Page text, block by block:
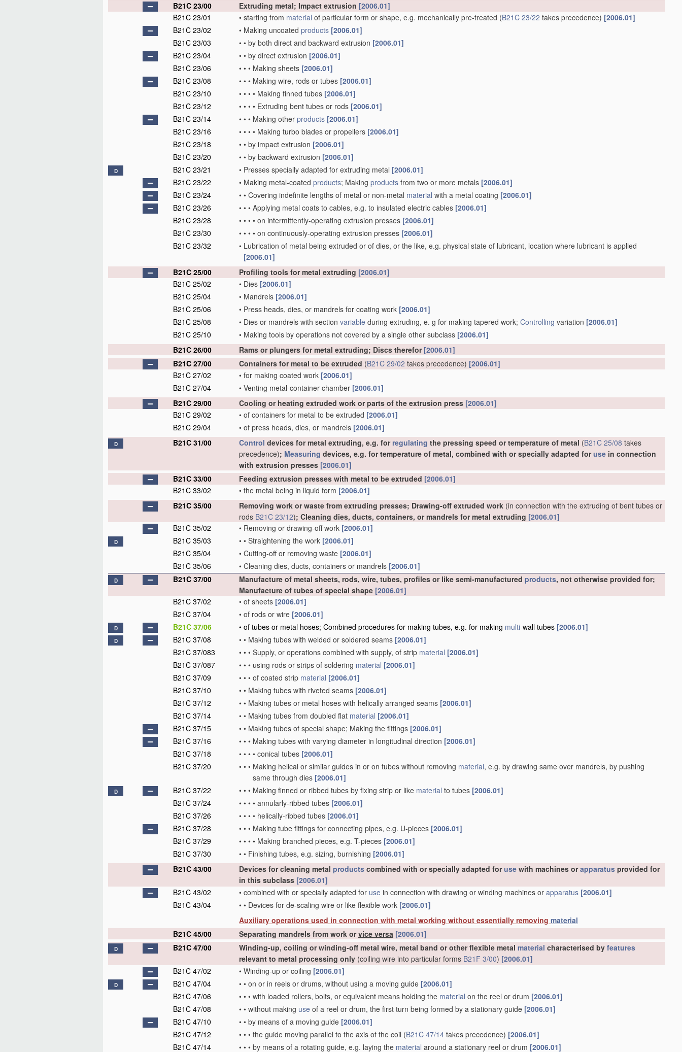
B21C 23/00
Extruding metal; Impact extrusion [2006.01]
B21C 23/01
• starting from material of particular form or shape, e.g. mechanically pre-treated (B21C 23/22 takes precedence) [2006.01]
B21C 23/02
• Making uncoated products [2006.01]
B21C 23/03
• • by both direct and backward extrusion [2006.01]
B21C 23/04
• • by direct extrusion [2006.01]
B21C 23/06
• • • Making sheets [2006.01]
B21C 23/08
• • • Making wire, rods or tubes [2006.01]
B21C 23/10
• • • • Making finned tubes [2006.01]
B21C 23/12
• • • • Extruding bent tubes or rods [2006.01]
B21C 23/14
• • • Making other products [2006.01]
B21C 23/16
• • • • Making turbo blades or propellers [2006.01]
B21C 23/18
• • by impact extrusion [2006.01]
B21C 23/20
• • by backward extrusion [2006.01]
D B21C 23/21 • Presses specially adapted for extruding metal [2006.01]
B21C 23/22
• Making metal-coated products; Making products from two or more metals [2006.01]
B21C 23/24
• • Covering indefinite lengths of metal or non-metal material with a metal coating [2006.01]
B21C 23/26
• • • Applying metal coats to cables, e.g. to insulated electric cables [2006.01]
B21C 23/28
• • • • on intermittently-operating extrusion presses [2006.01]
B21C 23/30
• • • • on continuously-operating extrusion presses [2006.01]
B21C 23/32
• Lubrication of metal being extruded or of dies, or the like, e.g. physical state of lubricant, location where lubricant is applied
[2006.01]
B21C 25/00
Profiling tools for metal extruding [2006.01]
B21C 25/02
• Dies [2006.01]
B21C 25/04
• Mandrels [2006.01]
B21C 25/06
• Press heads, dies, or mandrels for coating work [2006.01]
B21C 25/08
• Dies or mandrels with section variable during extruding, e. g for making tapered work; Controlling variation [2006.01]
B21C 25/10
• Making tools by operations not covered by a single other subclass [2006.01]
B21C 26/00
Rams or plungers for metal extruding; Discs therefor [2006.01]
B21C 27/00
Containers for metal to be extruded (B21C 29/02 takes precedence) [2006.01]
B21C 27/02
• for making coated work [2006.01]
B21C 27/04
• Venting metal-container chamber [2006.01]
B21C 29/00
Cooling or heating extruded work or parts of the extrusion press [2006.01]
B21C 29/02
• of containers for metal to be extruded [2006.01]
B21C 29/04
• of press heads, dies, or mandrels [2006.01]
D B21C 31/00 Control devices for metal extruding, e.g. for regulating the pressing speed or temperature of metal (B21C 25/08 takes
precedence); Measuring devices, e.g. for temperature of metal, combined with or specially adapted foruse in connection
with extrusion presses [2006.01]
B21C 33/00
Feeding extrusion presses with metal to be extruded [2006.01]
B21C 33/02
• the metal being in liquid form [2006.01]
B21C 35/00
Removing work or waste from extruding presses; Drawing-off extruded work (in connection with the extruding of bent tubes or
rods B21C 23/12); Cleaning dies, ducts, containers, or mandrels for metal extruding [2006.01]
B21C 35/02
• Removing or drawing-off work [2006.01]
D B21C 35/03 • • Straightening the work [2006.01]
B21C 35/04
• Cutting-off or removing waste [2006.01]
B21C 35/06
• Cleaning dies, ducts, containers or mandrels [2006.01]
D B21C 37/00 Manufacture of metal sheets, rods, wire, tubes, profiles or like semi-manufactured products, not otherwise provided for;
Manufacture of tubes of special shape [2006.01]
B21C 37/02
• of sheets [2006.01]
B21C 37/04
• of rods or wire [2006.01]
D B21C 37/06 • of tubes or metal hoses; Combined procedures for making tubes, e.g. for making multi-wall tubes [2006.01]
D B21C 37/08 • • Making tubes with welded or soldered seams [2006.01]
B21C 37/083
• • • Supply, or operations combined with supply, of strip material [2006.01]
B21C 37/087
• • • using rods or strips of soldering material [2006.01]
B21C 37/09
• • • of coated strip material [2006.01]
B21C 37/10
• • Making tubes with riveted seams [2006.01]
B21C 37/12
• • Making tubes or metal hoses with helically arranged seams [2006.01]
B21C 37/14
• • Making tubes from doubled flat material [2006.01]
B21C 37/15
• • Making tubes of special shape; Making the fittings [2006.01]
B21C 37/16
• • • Making tubes with varying diameter in longitudinal direction [2006.01]
B21C 37/18
• • • • conical tubes [2006.01]
B21C 37/20
• • • Making helical or similar guides in or on tubes without removing material, e.g. by drawing same over mandrels, by pushing
same through dies [2006.01]
D B21C 37/22 • • • Making finned or ribbed tubes by fixing strip or like material to tubes [2006.01]
B21C 37/24
• • • • annularly-ribbed tubes [2006.01]
B21C 37/26
• • • • helically-ribbed tubes [2006.01]
B21C 37/28
• • • Making tube fittings for connecting pipes, e.g. U-pieces [2006.01]
B21C 37/29
• • • • Making branched pieces, e.g. T-pieces [2006.01]
B21C 37/30
• • Finishing tubes, e.g. sizing, burnishing [2006.01]
B21C 43/00
Devices for cleaning metal products combined with or specially adapted foruse with machines orapparatus provided for
in this subclass [2006.01]
B21C 43/02
• combined with or specially adapted for use in connection with drawing or winding machines or apparatus [2006.01]
B21C 43/04
• • Devices for de-scaling wire or like flexible work [2006.01]
Auxiliary operations used in connection with metal working without essentially removing material
B21C 45/00
Separating mandrels from work orvice versa [2006.01]
D B21C 47/00 Winding-up, coiling or winding-off metal wire, metal band or other flexible metal material characterised by features
relevant to metal processing only (coiling wire into particular forms B21F 3/00) [2006.01]
B21C 47/02
• Winding-up or coiling [2006.01]
D B21C 47/04 • • on or in reels or drums, without using a moving guide [2006.01]
B21C 47/06
• • • with loaded rollers, bolts, or equivalent means holding the material on the reel or drum [2006.01]
B21C 47/08
• • without making use of a reel or drum, the first turn being formed by a stationary guide [2006.01]
B21C 47/10
• • by means of a moving guide [2006.01]
B21C 47/12
• • • the guide moving parallel to the axis of the coil (B21C 47/14 takes precedence) [2006.01]
B21C 47/14
• • • by means of a rotating guide, e.g. laying the material around a stationary reel or drum [2006.01]